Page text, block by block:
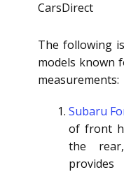
The following
models known
measurements:
Subaru
of front
the